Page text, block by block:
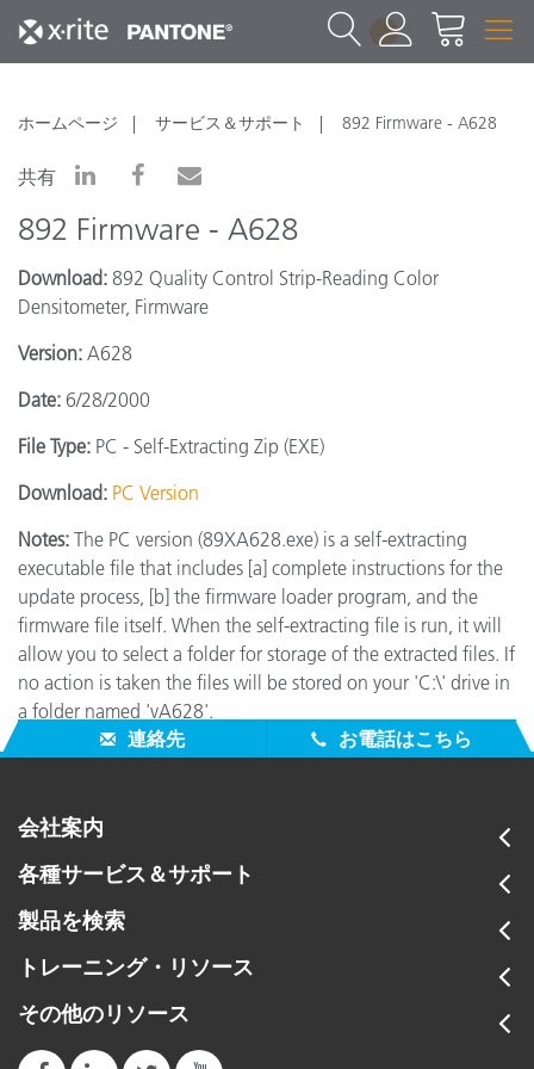
1
ホームページ サービス＆サポート 892 Firmware - A628
共有
892 Firmware - A628
Download: 892 Quality Control Strip-Reading Color
Densitometer, Firmware
Version: A628
Date: 6/28/2000
File Type: PC - Self-Extracting Zip (EXE)
Download: PC Version
Notes: The PC version (89XA628.exe) is a self-extracting
executable file that includes [a] complete instructions for the
update process, [b] the firmware loader program, and the
firmware file itself. When the self-extracting file is run, it will
allow you to select a folder for storage of the extracted files. If
no action is taken the files will be stored on your 'C:\' drive in
a folder named 'vA628'.
連絡先
お電話はこちら
会社案内
各種サービス＆サポート
製品を検索
トレーニング・リソース
その他のリソース